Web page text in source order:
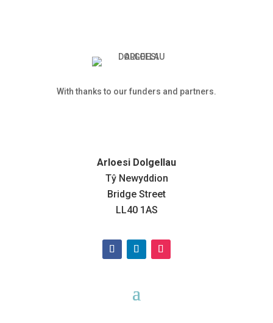
With thanks to our funders and partners.
Arloesi Dolgellau
Tŷ Newyddion
Bridge Street
LL40 1AS